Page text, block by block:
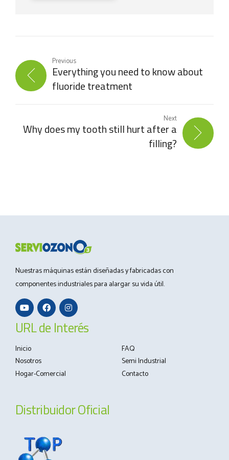
Previous
Everything you need to know about
fluoride treatment
Next
Why does my tooth still hurt after a
filling?
Nuestras máquinas están diseñadas y fabricadas con
componentes industriales para alargar su vida útil.
URL de Interés
Inicio
FAQ
Nosotros
Semi Industrial
Hogar-Comercial
Contacto
Distribuidor Oficial